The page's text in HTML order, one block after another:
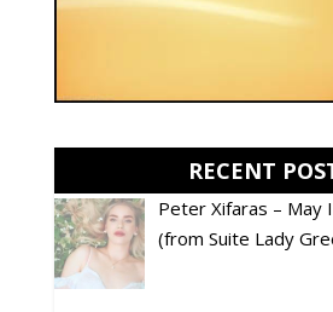
RECENT
Peter Xifaras – May
(from Suite Lady